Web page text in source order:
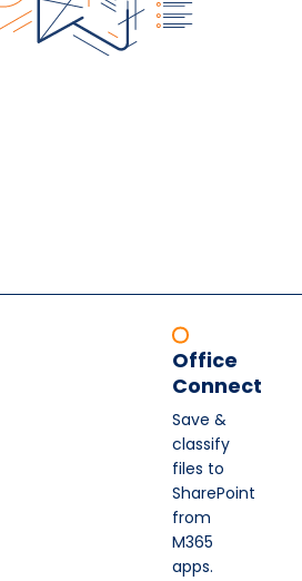
Office
Connect
Save &
classify
files to
SharePoint
from
M365
apps.